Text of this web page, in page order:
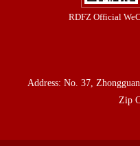
RDFZ Official
Address: No. 37,
Zip